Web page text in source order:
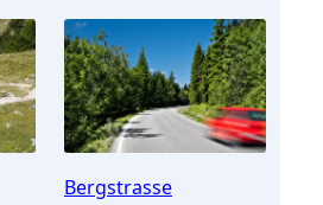
Bergstrasse